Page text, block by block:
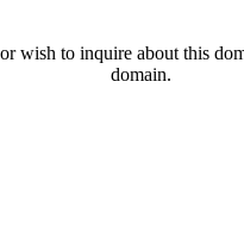
wish to inquire about this
domain.